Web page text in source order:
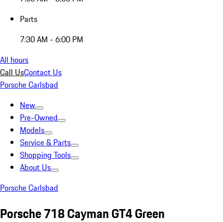
Parts
7:30 AM - 6:00 PM
All hours
Call UsContact Us
Porsche Carlsbad
New
Pre-Owned
Models
Service & Parts
Shopping Tools
About Us
Porsche Carlsbad
Porsche 718 Cayman GT4 Green